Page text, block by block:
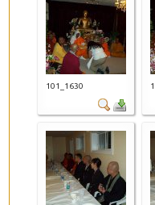
101_1630